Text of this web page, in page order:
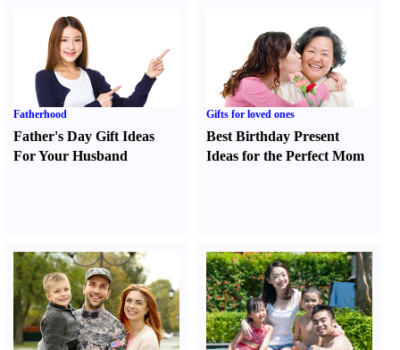
Fatherhood
Father's Day Gift Ideas
For Your Husband
Gifts for loved ones
Best Birthday Present
Ideas for the Perfect Mom